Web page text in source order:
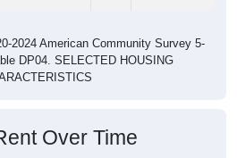
2024 American Community Survey 5-
DP04. SELECTED HOUSING
Over Time